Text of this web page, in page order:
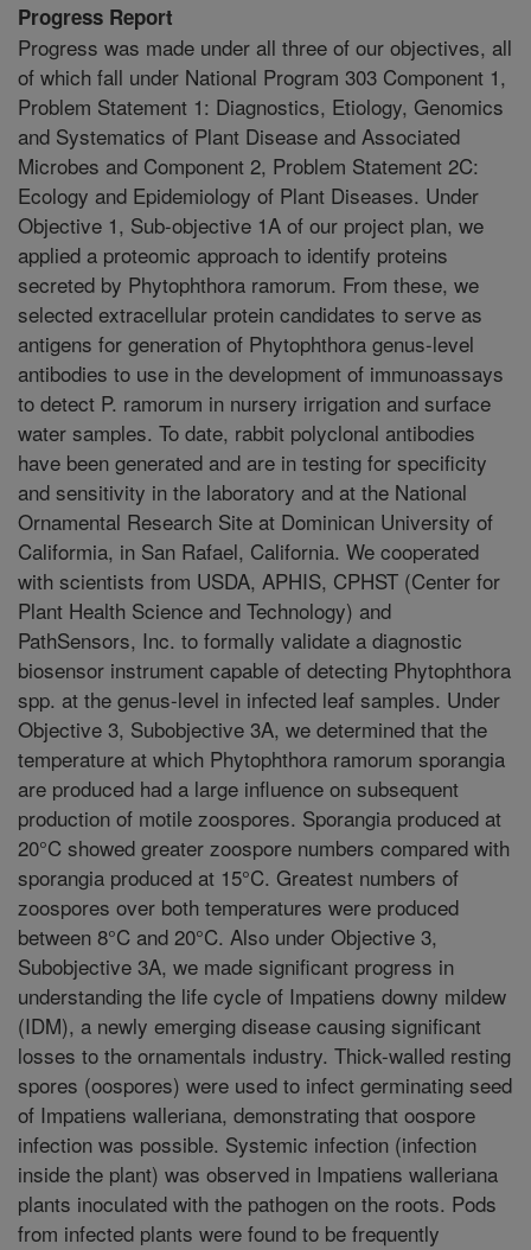
Progress Report
Progress was made under all three of our objectives, all
of which fall under National Program 303 Component 1,
Problem Statement 1: Diagnostics, Etiology, Genomics
and Systematics of Plant Disease and Associated
Microbes and Component 2, Problem Statement 2C:
Ecology and Epidemiology of Plant Diseases. Under
Objective 1, Sub-objective 1A of our project plan, we
applied a proteomic approach to identify proteins
secreted by Phytophthora ramorum. From these, we
selected extracellular protein candidates to serve as
antigens for generation of Phytophthora genus-level
antibodies to use in the development of immunoassays
to detect P. ramorum in nursery irrigation and surface
water samples. To date, rabbit polyclonal antibodies
have been generated and are in testing for specificity
and sensitivity in the laboratory and at the National
Ornamental Research Site at Dominican University of
Califormia, in San Rafael, California. We cooperated
with scientists from USDA, APHIS, CPHST (Center for
Plant Health Science and Technology) and
PathSensors, Inc. to formally validate a diagnostic
biosensor instrument capable of detecting Phytophthora
spp. at the genus-level in infected leaf samples. Under
Objective 3, Subobjective 3A, we determined that the
temperature at which Phytophthora ramorum sporangia
are produced had a large influence on subsequent
production of motile zoospores. Sporangia produced at
20°C showed greater zoospore numbers compared with
sporangia produced at 15°C. Greatest numbers of
zoospores over both temperatures were produced
between 8°C and 20°C. Also under Objective 3,
Subobjective 3A, we made significant progress in
understanding the life cycle of Impatiens downy mildew
(IDM), a newly emerging disease causing significant
losses to the ornamentals industry. Thick-walled resting
spores (oospores) were used to infect germinating seed
of Impatiens walleriana, demonstrating that oospore
infection was possible. Systemic infection (infection
inside the plant) was observed in Impatiens walleriana
plants inoculated with the pathogen on the roots. Pods
from infected plants were found to be frequently